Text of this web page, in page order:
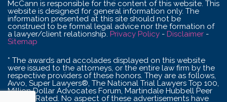
McCann is responsible for the content of this website. This
website is designed for general information only. The
information presented at this site should not be
construed to be formal legal advice nor the formation of
a lawyer/client relationship. Privacy Policy - Disclaimer -
Sitemap
* The awards and accolades displayed on this website
were issued to the attorneys, or the entire law firm by the
respective providers of these honors. They are as follows,
Avvo, Super Lawyers®, The National Trial Lawyers Top 100,
Million Dollar Advocates Forum, Martindale Hubbell Peer
Review Rated. No aspect of these advertisements have